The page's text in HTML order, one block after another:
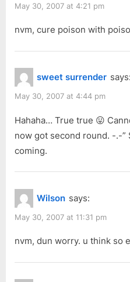
May 30, 2007 at 4:21 pm
nvm, cure poison with
sweet surrender says:
May 30, 2007 at 4:44 pm
Hahaha… True true 😛
now got second round. -.-”
coming.
Wilson says:
May 30, 2007 at 11:31 pm
nvm, dun worry. u think so